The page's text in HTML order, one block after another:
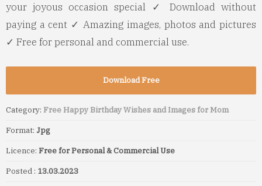
your joyous occasion special ✓ Download without
paying a cent ✓ Amazing images, photos and pictures
✓ Free for personal and commercial use.
Download Free
Category: Free Happy Birthday Wishes and Images for Mom
Format: Jpg
Licence: Free for Personal & Commercial Use
Posted : 13.03.2023